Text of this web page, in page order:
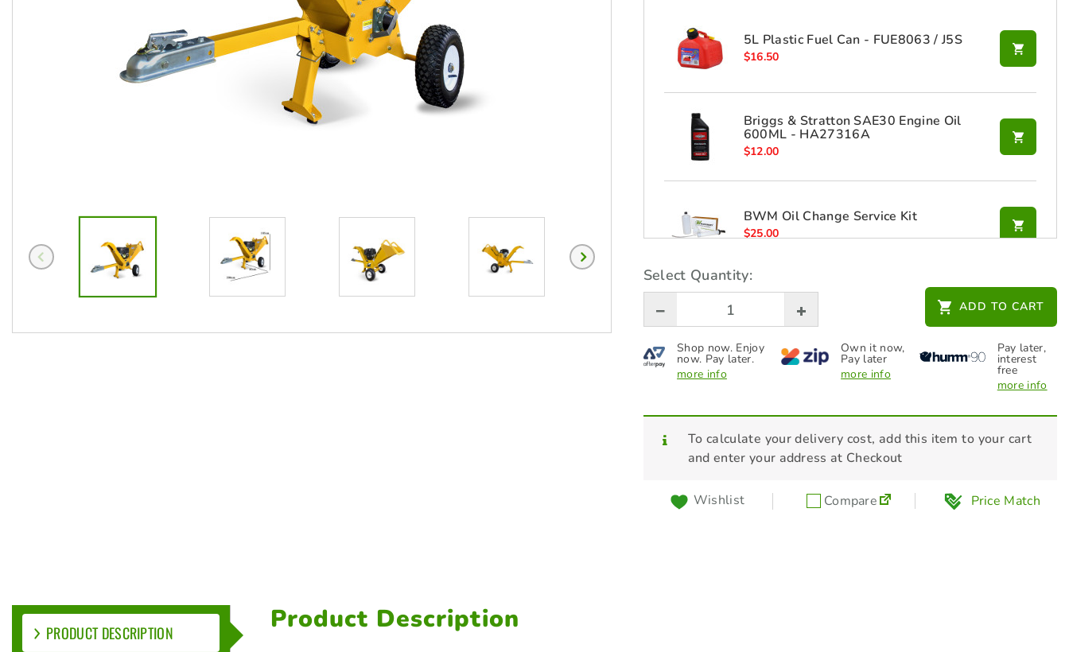
5L Plastic Fuel Can - FUE8063 / J5S
$16.50
Briggs & Stratton SAE30 Engine Oil
600ML - HA27316A
$12.00
BWM Oil Change Service Kit
$25.00
GA Gas Tach Hour Meter -TOL8075
Select Quantity:
ADD TO CART
Shop now. Enjoy
now. Pay later.
more info
Own it now,
Pay later
more info
Pay later,
interest
free
more info
To calculate your delivery cost, add this item to your cart
and enter your address at Checkout
Wishlist Compare Price Match
PRODUCT DESCRIPTION
Product Description